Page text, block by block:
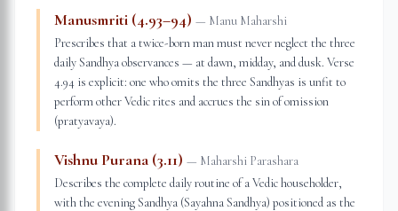
Manusmriti (4.93–94) — Manu Maharshi
Prescribes that a twice-born man must never neglect the three
daily Sandhya observances — at dawn, midday, and dusk. Verse
4.94 is explicit: one who omits the three Sandhyas is unfit to
perform other Vedic rites and accrues the sin of omission
(pratyavaya).
Vishnu Purana (3.11) — Maharshi Parashara
Describes the complete daily routine of a Vedic householder,
with the evening Sandhya (Sayahna Sandhya) positioned as the